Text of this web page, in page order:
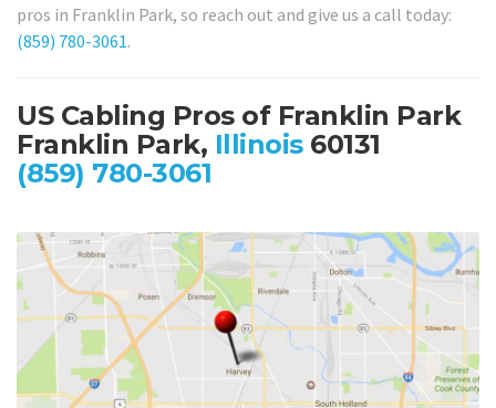
pros in Franklin Park, so reach out and give us a call today:
(859) 780-3061.
US Cabling Pros of Franklin Park
Franklin Park, Illinois60131
(859) 780-3061